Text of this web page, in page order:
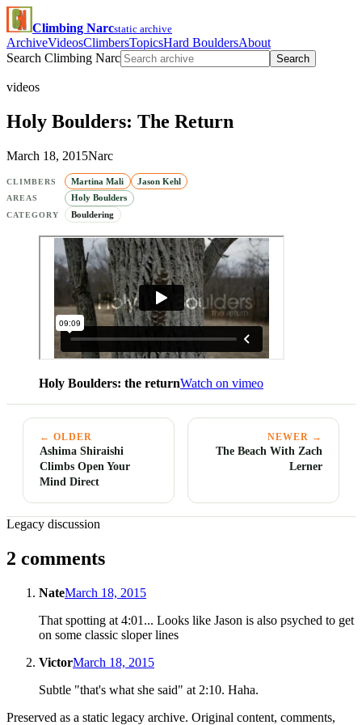
Climbing Narcstatic archive
ArchiveVideosClimbersTopicsHard BouldersAbout
Search Climbing Narc
Search
videos
Holy Boulders: The Return
March 18, 2015Narc
CLIMBERS Martina Mali Jason Kehl
AREAS Holy Boulders
CATEGORY Bouldering
Holy Boulders: the returnWatch on vimeo
← OLDER
Ashima Shiraishi
Climbs Open Your
Mind Direct
NEWER →
The Beach With Zach
Lerner
Legacy discussion
2 comments
NateMarch 18, 2015
That spotting at 4:01... Looks like Jason is also psyched to get
on some classic sloper lines
VictorMarch 18, 2015
Subtle "that's what she said" at 2:10. Haha.
Preserved as a static legacy archive. Original content, comments,